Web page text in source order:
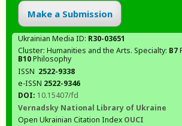
Make a Submission
Ukrainian Media ID: R30-03651
Cluster: Humanities and the Arts. Specialty: В7
В10Philosophy
ISSN 2522-9338
e-ISSN 2522-9346
DOI: 10.15407/fd
Vernadsky National Library of Ukraine
Open Ukrainian Citation Index OUCI